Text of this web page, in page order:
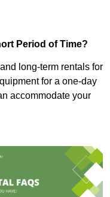
Period of Time?
long-term rentals for
for a one-day
accommodate your